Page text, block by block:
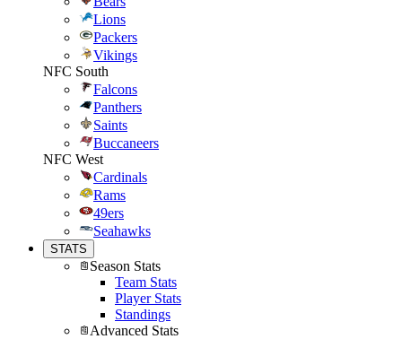
Lions
Packers
Vikings
NFC South
Falcons
Panthers
Saints
Buccaneers
NFC West
Cardinals
Rams
49ers
Seahawks
STATS
Season Stats
Team Stats
Player Stats
Standings
Advanced Stats